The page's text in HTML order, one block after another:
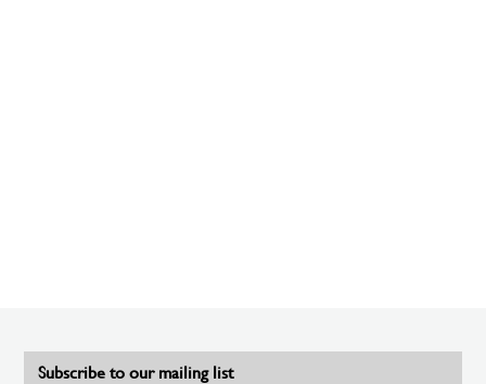
Subscribe to our mailing list